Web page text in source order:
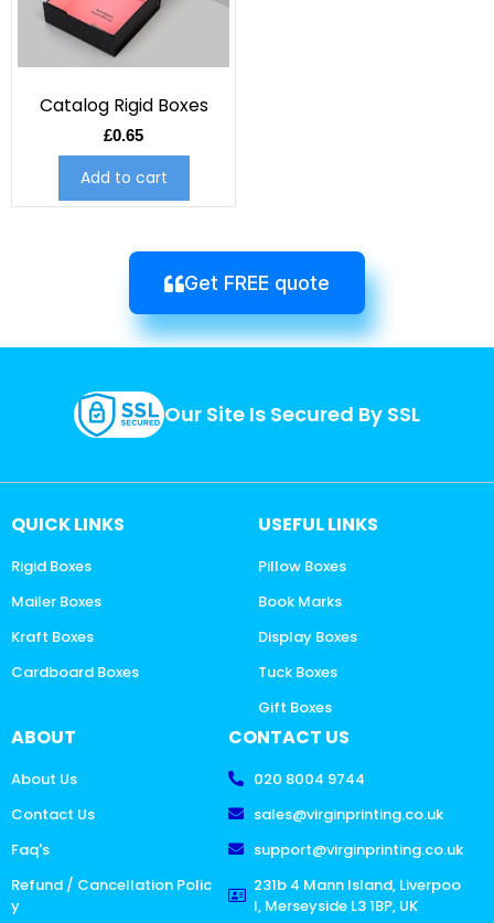
Catalog Rigid Boxes
£0.65
Add to cart
Get FREE quote
Our Site Is Secured By SSL
QUICK LINKS
Rigid Boxes
Mailer Boxes
Kraft Boxes
Cardboard Boxes
USEFUL LINKS
Pillow Boxes
Book Marks
Display Boxes
Tuck Boxes
Gift Boxes
ABOUT
About Us
Contact Us
Faq's
Refund / Cancellation Polic
y
CONTACT US
020 8004 9744
sales@virginprinting.co.uk
support@virginprinting.co.uk
231b 4 Mann Island, Liverpoo
l, Merseyside L3 1BP, UK